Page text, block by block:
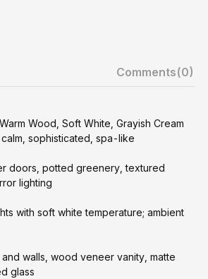
Comments(0)
Wood, Soft White, Grayish Cream
sophisticated, spa-like
doors, potted greenery, textured
lighting
with soft white temperature; ambient
walls, wood veneer vanity, matte
glass